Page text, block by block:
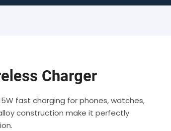
Charger
fast charging for phones, watches,
construction make it perfectly